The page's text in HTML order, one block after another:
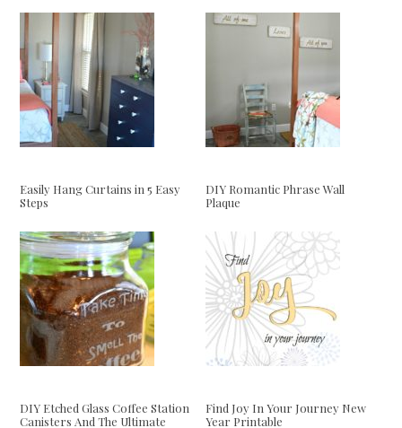
Easily Hang Curtains in 5 Easy
Steps
DIY Romantic Phrase Wall
Plaque
DIY Etched Glass Coffee Station
Canisters And The Ultimate
Find Joy In Your Journey New
Year Printable